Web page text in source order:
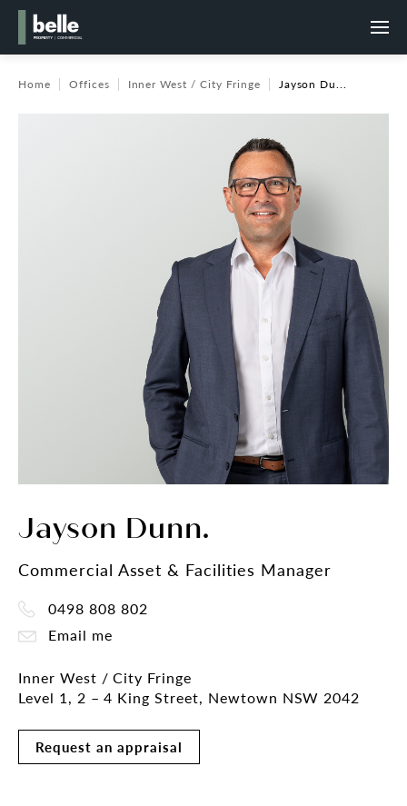
Home Offices Inner West / City Fringe Jayson Du...
Jayson Dunn.
Commercial Asset & Facilities Manager
0498 808 802
Email me
Inner West / City Fringe
Level 1, 2 – 4 King Street, Newtown NSW 2042
Request an appraisal